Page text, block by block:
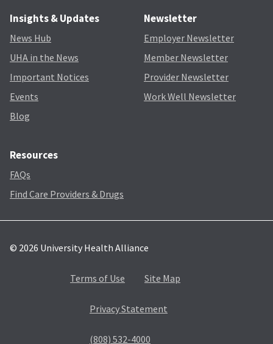
Insights & Updates
News Hub
UHA in the News
Important Notices
Events
Blog
Newsletter
Employer Newsletter
Member Newsletter
Provider Newsletter
Work Well Newsletter
Resources
FAQs
Find Care Providers & Drugs
© 2026 University Health Alliance
Terms of Use Site Map
Privacy Statement
(808) 532-4000